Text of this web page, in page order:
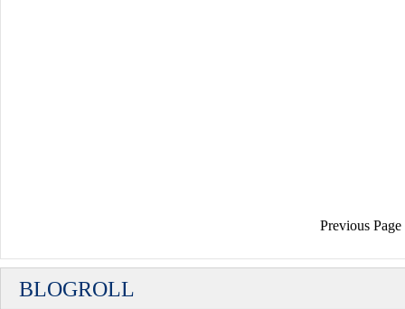
Previous Page
BLOGROLL